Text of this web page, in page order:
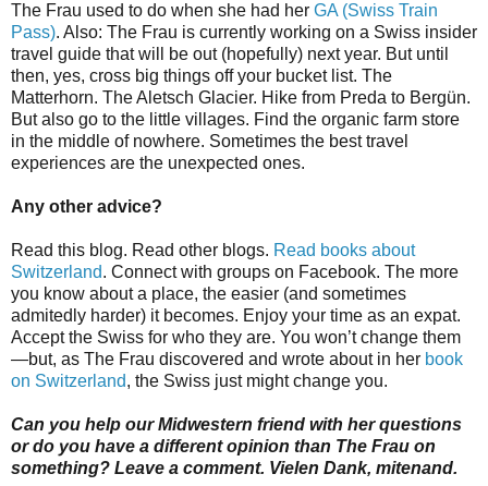
The Frau used to do when she had her GA (Swiss Train
Pass). Also: The Frau is currently working on a Swiss insider
travel guide that will be out (hopefully) next year. But until
then, yes, cross big things off your bucket list. The
Matterhorn. The Aletsch Glacier. Hike from Preda to Bergün.
But also go to the little villages. Find the organic farm store
in the middle of nowhere. Sometimes the best travel
experiences are the unexpected ones.
Any other advice?
Read this blog. Read other blogs. Read books about
Switzerland. Connect with groups on Facebook. The more
you know about a place, the easier (and sometimes
admitedly harder) it becomes. Enjoy your time as an expat.
Accept the Swiss for who they are. You won’t change them
—but, as The Frau discovered and wrote about in her book
on Switzerland, the Swiss just might change you.
Can you help our Midwestern friend with her questions
or do you have a differentopinion than The Frau on
something? Leave a comment. Vielen Dank, mitenand.